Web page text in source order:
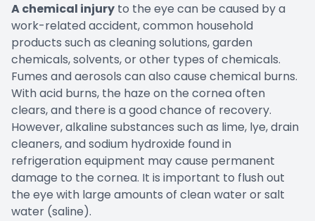
A chemical injury to the eye can be caused by a
work-related accident, common household
products such as cleaning solutions, garden
chemicals, solvents, or other types of chemicals.
Fumes and aerosols can also cause chemical burns.
With acid burns, the haze on the cornea often
clears, and there is a good chance of recovery.
However, alkaline substances such as lime, lye, drain
cleaners, and sodium hydroxide found in
refrigeration equipment may cause permanent
damage to the cornea. It is important to flush out
the eye with large amounts of clean water or salt
water (saline).